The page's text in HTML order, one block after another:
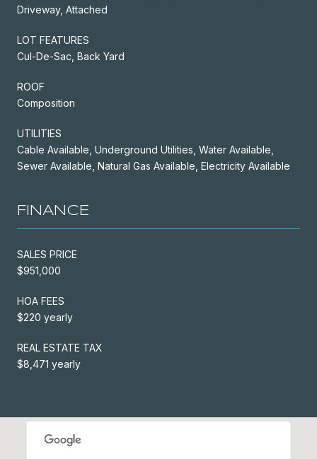
Driveway, Attached
LOT FEATURES
Cul-De-Sac, Back Yard
ROOF
Composition
UTILITIES
Cable Available, Underground Utilities, Water Available,
Sewer Available, Natural Gas Available, Electricity Available
FINANCE
SALES PRICE
$951,000
HOA FEES
$220 yearly
REAL ESTATE TAX
$8,471 yearly